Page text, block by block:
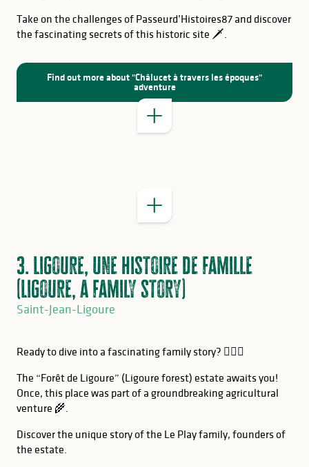
Take on the challenges of Passeurd’Histoires87 and discover
the fascinating secrets of this historic site 🗡️.
Find out more about "Châlucet à travers les époques"
adventure
3. Ligoure, une histoire de famille
(Ligoure, a family story)
Saint-Jean-Ligoure
Ready to dive into a fascinating family story? 🕵🏻‍♂️
The “Forêt de Ligoure” (Ligoure forest) estate awaits you!
Once, this place was part of a groundbreaking agricultural
venture 🌾.
Discover the unique story of the Le Play family, founders of
the estate.